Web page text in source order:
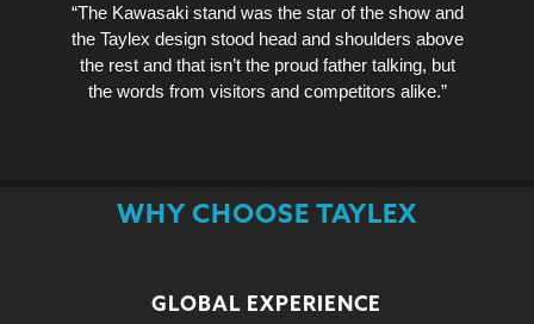
“The Kawasaki stand was the star of the show and
the Taylex design stood head and shoulders above
the rest and that isn’t the proud father talking, but
the words from visitors and competitors alike.”
WHY CHOOSE TAYLEX
GLOBAL EXPERIENCE